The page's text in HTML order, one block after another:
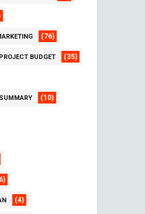
(76)
PROJECT BUDGET (35)
(10)
(4)